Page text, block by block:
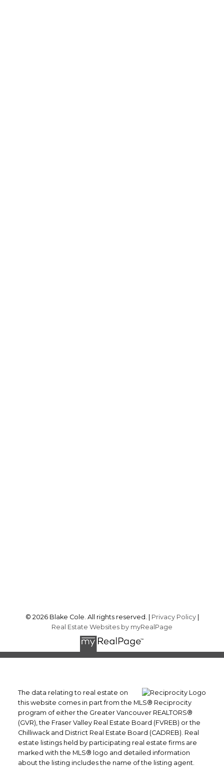
© 2026 Blake Cole. All rights reserved. | Privacy Policy|
Real Estate Websites by myRealPage
The data relating to real estate on
this website comes in part from the MLS® Reciprocity
program of either the Greater Vancouver REALTORS®
(GVR), the Fraser Valley Real Estate Board (FVREB) or the
Chilliwack and District Real Estate Board (CADREB). Real
estate listings held by participating real estate firms are
marked with the MLS® logo and detailed information
about the listing includes the name of the listing agent.